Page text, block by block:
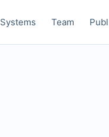
Systems Team